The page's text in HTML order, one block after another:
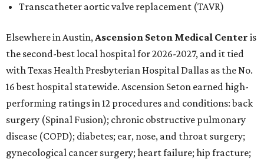
Transcatheter aortic valve replacement (TAVR)
Elsewhere in Austin,Ascension Seton Medical Center is
the second-best local hospital for 2026-2027, and it tied
with Texas Health Presbyterian Hospital Dallas as the No.
16 best hospital statewide. Ascension Seton earned high-
performing ratings in 12 procedures and conditions: back
surgery (Spinal Fusion); chronic obstructive pulmonary
disease (COPD); diabetes; ear, nose, and throat surgery;
gynecological cancer surgery; heart failure; hip fracture;